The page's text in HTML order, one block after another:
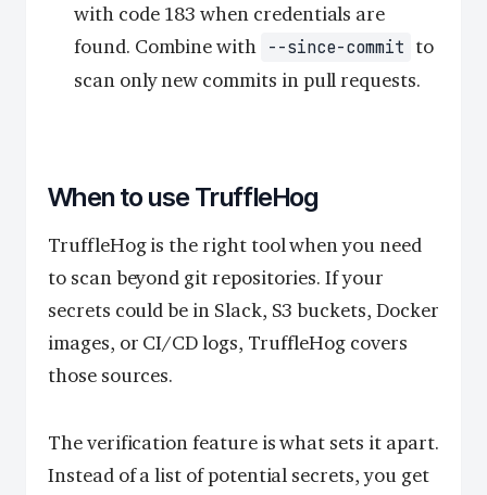
with code 183 when credentials are
found. Combine with --since-commit to
scan only new commits in pull requests.
When to use TruffleHog
TruffleHog is the right tool when you need
to scan beyond git repositories. If your
secrets could be in Slack, S3 buckets, Docker
images, or CI/CD logs, TruffleHog covers
those sources.
The verification feature is what sets it apart.
Instead of a list of potential secrets, you get